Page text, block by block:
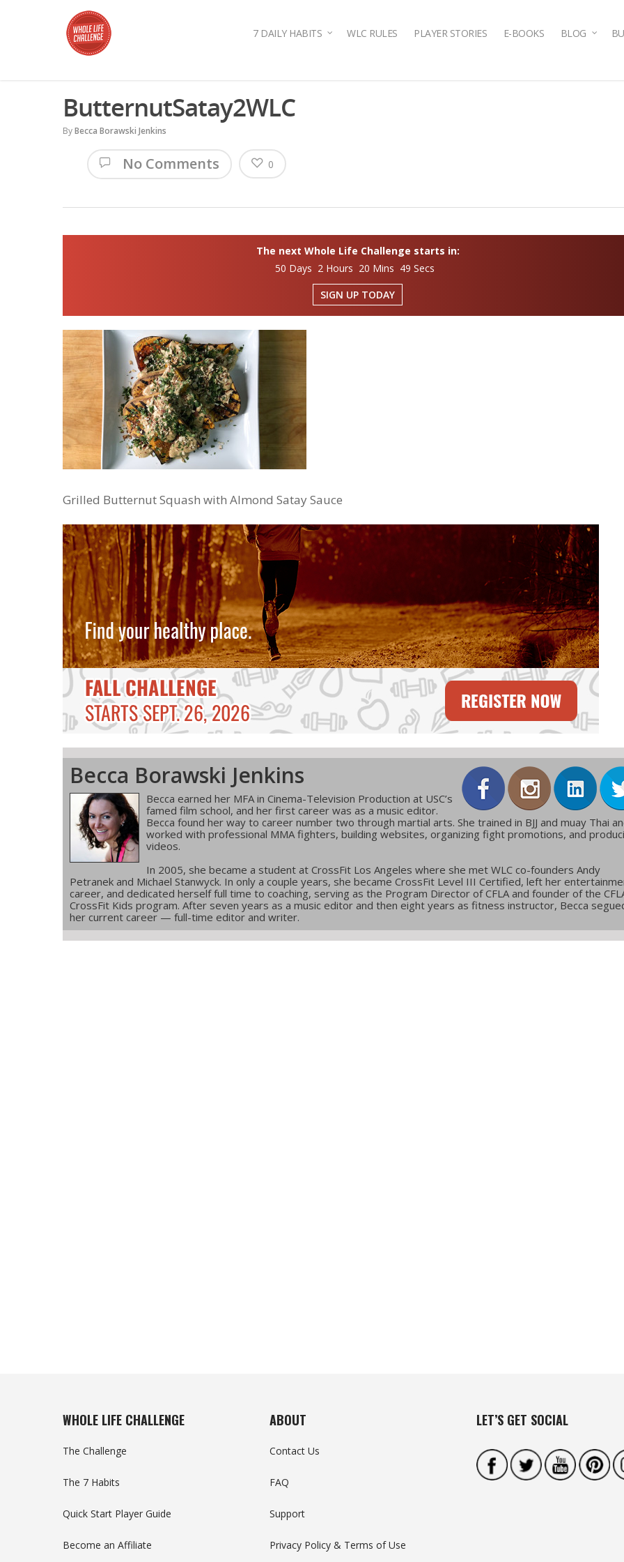
7 DAILY HABITS WLC RULES PLAYER STORIES E-BOOKS BLOG
ButternutSatay2WLC
ByBecca Borawski Jenkins
No Comments 0
The next Whole Life Challenge starts in:
50 Days 2 Hours 20 Mins 48 Secs
SIGN UP TODAY
Grilled Butternut Squash with Almond Satay Sauce
Becca Borawski Jenkins
Becca earned her MFA in Cinema-Television Production at USC’s
famed film school, and her first career was as a music editor.
Becca found her way to career number two through martial arts. She trained in BJJ and muay Thai
worked with professional MMA fighters, building websites, organizing fight promotions, and
videos.
In 2005, she became a student at CrossFit Los Angeles where she met WLC co-founders Andy
Petranek and Michael Stanwyck. In only a couple years, she became CrossFit Level III Certified, left her
career, and dedicated herself full time to coaching, serving as the Program Director of CFLA and founder of the
CrossFit Kids program. After seven years as a music editor and then eight years as fitness instructor, Becca
her current career — full-time editor and writer.
WHOLE LIFE CHALLENGE
The Challenge
The 7 Habits
Quick Start Player Guide
Become an Affiliate
ABOUT
Contact Us
FAQ
Support
Privacy Policy & Terms of Use
LET’S GET SOCIAL